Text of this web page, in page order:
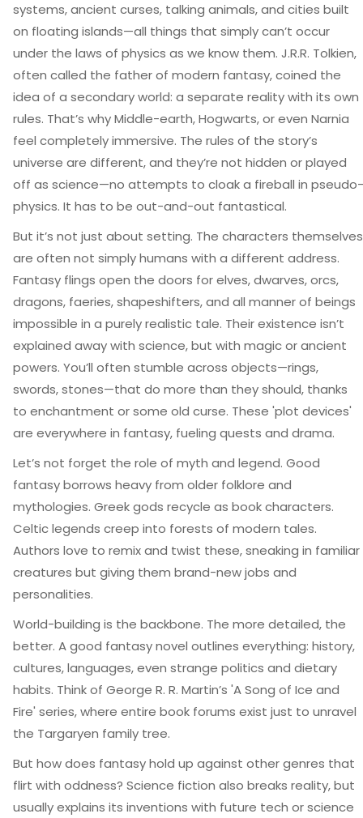
systems, ancient curses, talking animals, and cities built
on floating islands—all things that simply can’t occur
under the laws of physics as we know them. J.R.R. Tolkien,
often called the father of modern fantasy, coined the
idea of a secondary world: a separate reality with its own
rules. That’s why Middle-earth, Hogwarts, or even Narnia
feel completely immersive. The rules of the story’s
universe are different, and they’re not hidden or played
off as science—no attempts to cloak a fireball in pseudo-
physics. It has to be out-and-out fantastical.
But it’s not just about setting. The characters themselves
are often not simply humans with a different address.
Fantasy flings open the doors for elves, dwarves, orcs,
dragons, faeries, shapeshifters, and all manner of beings
impossible in a purely realistic tale. Their existence isn’t
explained away with science, but with magic or ancient
powers. You’ll often stumble across objects—rings,
swords, stones—that do more than they should, thanks
to enchantment or some old curse. These 'plot devices'
are everywhere in fantasy, fueling quests and drama.
Let’s not forget the role of myth and legend. Good
fantasy borrows heavy from older folklore and
mythologies. Greek gods recycle as book characters.
Celtic legends creep into forests of modern tales.
Authors love to remix and twist these, sneaking in familiar
creatures but giving them brand-new jobs and
personalities.
World-building is the backbone. The more detailed, the
better. A good fantasy novel outlines everything: history,
cultures, languages, even strange politics and dietary
habits. Think of George R. R. Martin’s 'A Song of Ice and
Fire' series, where entire book forums exist just to unravel
the Targaryen family tree.
But how does fantasy hold up against other genres that
flirt with oddness? Science fiction also breaks reality, but
usually explains its inventions with future tech or science